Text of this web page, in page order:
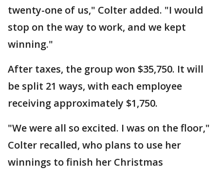
twenty-one of us," Colter added. "I would
stop on the way to work, and we kept
winning."
After taxes, the group won $35,750. It will
be split 21 ways, with each employee
receiving approximately $1,750.
"We were all so excited. I was on the floor,"
Colter recalled, who plans to use her
winnings to finish her Christmas